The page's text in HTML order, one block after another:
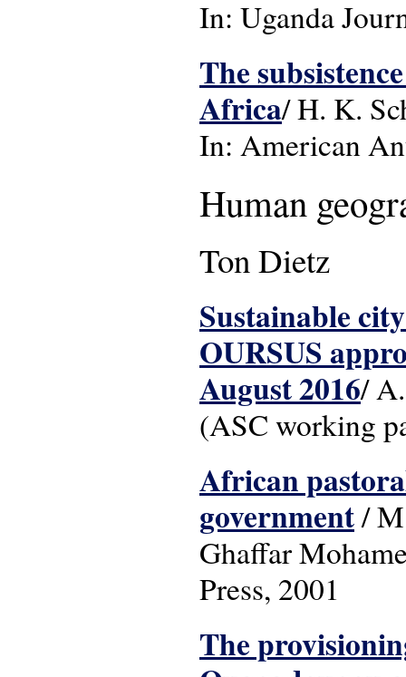
In: Uganda
The
Africa/ H. K.
In: American
Human
Ton Dietz
Sustainable
OURSUS
August 2016/
(ASC working
African
government/
Ghaffar
Press, 2001
The